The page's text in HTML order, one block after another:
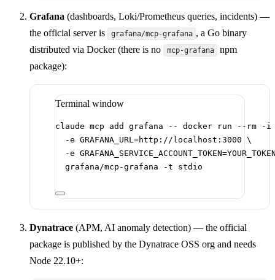
Grafana (dashboards, Loki/Prometheus queries, incidents) —
the official server is
grafana/mcp-grafana , a Go binary
distributed via Docker (there is no
mcp-grafana
npm
package):
Terminal window
claude mcp add grafana -- docker run --rm
-i
-e GRAFANA_URL=http://localhost:3000 \
-e
grafana/mcp-grafana
-t stdio
Dynatrace (APM, AI anomaly detection) — the official
package is published by the Dynatrace OSS org and needs
Node 22.10+: